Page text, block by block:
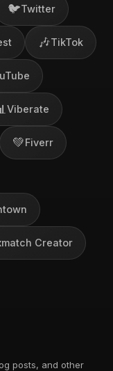
🐦Twitter
🎶TikTok
Viberate
💚Fiverr
Creator
posts, and other